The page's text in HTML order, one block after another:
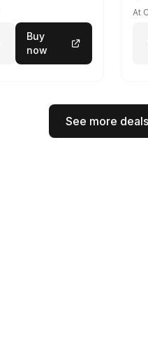
Buy
now
At
See more deals